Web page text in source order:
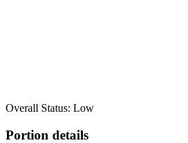
Overall Status: Low
Portion details